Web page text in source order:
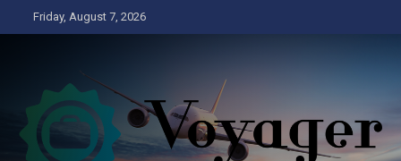
to
Friday, August 7, 2026